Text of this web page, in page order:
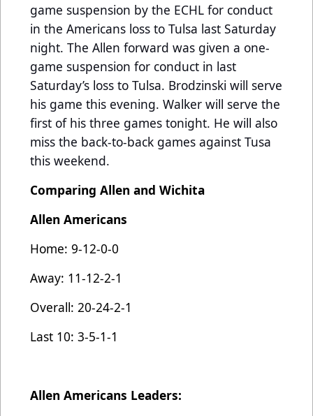
game suspension by the ECHL for conduct
in the Americans loss to Tulsa last Saturday
night. The Allen forward was given a one-
game suspension for conduct in last
Saturday’s loss to Tulsa. Brodzinski will serve
his game this evening. Walker will serve the
first of his three games tonight. He will also
miss the back-to-back games against Tusa
this weekend.
Comparing Allen and Wichita
Allen Americans
Home: 9-12-0-0
Away: 11-12-2-1
Overall: 20-24-2-1
Last 10: 3-5-1-1
Allen Americans Leaders: